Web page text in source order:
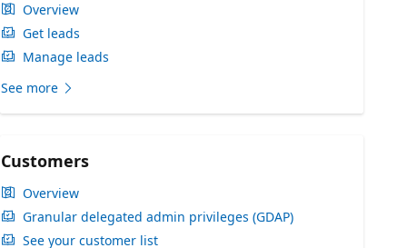
Overview
Get leads
Manage leads
See more
Customers
Overview
Granular delegated admin privileges (GDAP)
See your customer list